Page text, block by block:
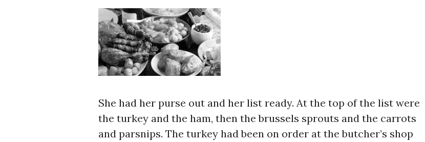
She had her purse out and her list ready. At the top of the list were
the turkey and the ham, then the brussels sprouts and the carrots
and parsnips. The turkey had been on order at the butcher’s shop